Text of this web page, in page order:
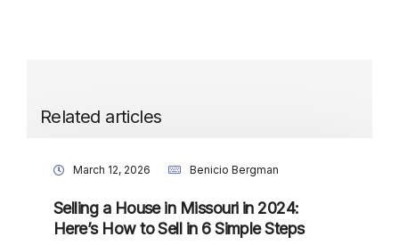
Related articles
March 12, 2026 Benicio Bergman
Selling a House in Missouri in 2024:
Here’s How to Sell in 6 Simple Steps